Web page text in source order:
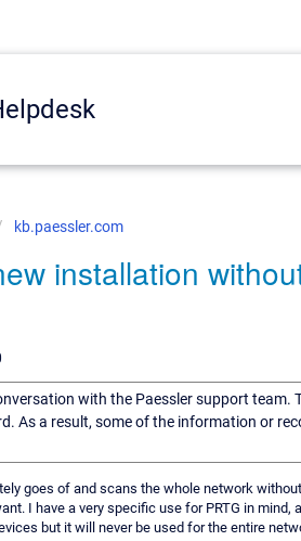
kb.paessler.com
installation
with the Paessler support
As a result, some of the information or
goes of and scans the whole network
I have a very specific use for PRTG in mind,
but it will never be used for the entire